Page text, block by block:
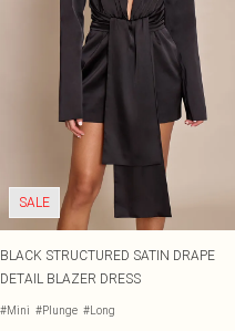
SALE
BLACK STRUCTURED SATIN DRAPE
DETAIL BLAZER DRESS
#Mini #Plunge #Long